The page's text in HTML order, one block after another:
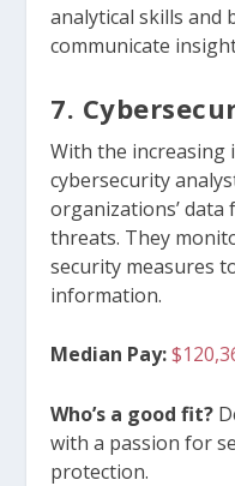
analytical skills and
communicate
7.
With the increasing
cybersecurity
organizations’ data
threats. They
security measures
information.
Median Pay:
Who’s a good fit? D
with a passion for
protection.